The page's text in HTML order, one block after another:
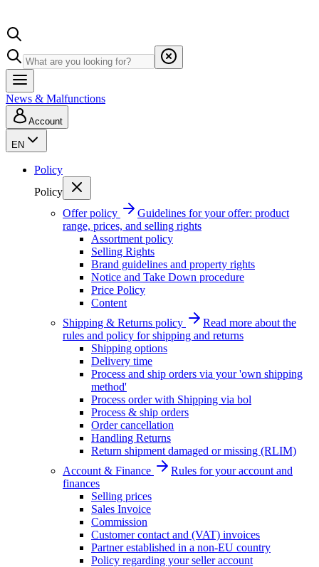
News & Malfunctions
Account
EN
Policy
Policy
Offer policy
Guidelines for your offer: product
range, prices, and selling rights
Assortment policy
Selling Rights
Brand guidelines and property rights
Notice and Take Down procedure
Price Policy
Content
Shipping & Returns policy
Read more about the
rules and policy for shipping and returns
Shipping options
Delivery time
Process and ship orders via your 'own shipping
method'
Process order with Shipping via bol
Process & ship orders
Order cancellation
Handling Returns
Return shipment damaged or missing (RLIM)
Account & Finance
Rules for your account and
finances
Selling prices
Sales Invoice
Commission
Customer contact and (VAT) invoices
Partner established in a non-EU country
Policy regarding your seller account